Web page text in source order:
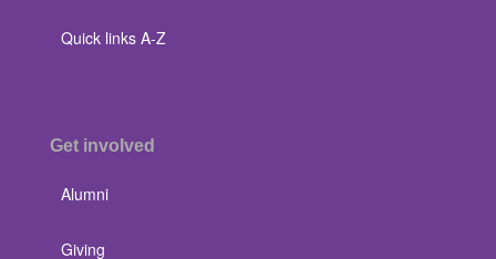
Quick links A-Z
Get involved
Alumni
Giving